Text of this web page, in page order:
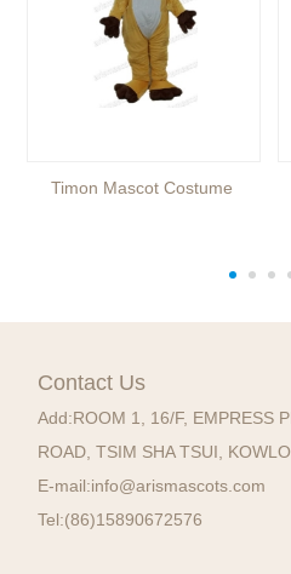
Timon Mascot Costume
Contact Us
Add:ROOM 1, 16/F, EMPRESS
ROAD, TSIM SHA TSUI,
E-mail:info@arismascots.com
Tel:(86)15890672576